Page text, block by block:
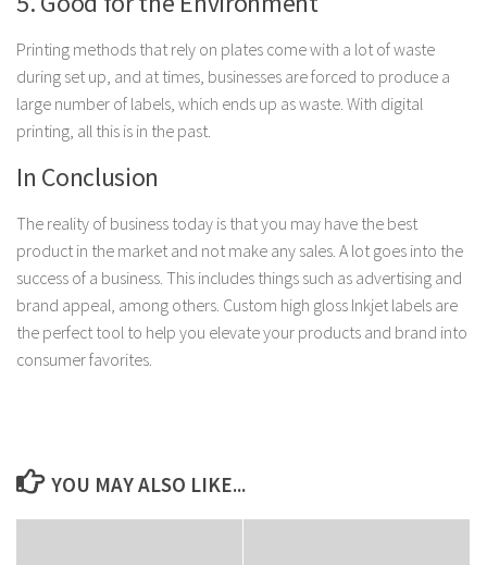
Printing methods that rely on plates come with a lot of waste
during set up, and at times, businesses are forced to produce a
large number of labels, which ends up as waste. With digital
printing, all this is in the past.
In Conclusion
The reality of business today is that you may have the best
product in the market and not make any sales. A lot goes into the
success of a business. This includes things such as advertising and
brand appeal, among others. Custom high gloss Inkjet labels are
the perfect tool to help you elevate your products and brand into
consumer favorites.
YOU MAY ALSO LIKE...